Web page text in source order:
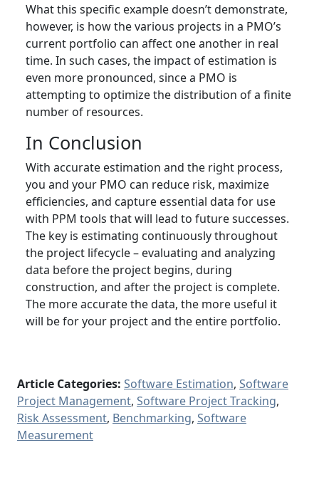
What this specific example doesn’t demonstrate,
however, is how the various projects in a PMO’s
current portfolio can affect one another in real
time. In such cases, the impact of estimation is
even more pronounced, since a PMO is
attempting to optimize the distribution of a finite
number of resources.
In Conclusion
With accurate estimation and the right process,
you and your PMO can reduce risk, maximize
efficiencies, and capture essential data for use
with PPM tools that will lead to future successes.
The key is estimating continuously throughout
the project lifecycle – evaluating and analyzing
data before the project begins, during
construction, and after the project is complete.
The more accurate the data, the more useful it
will be for your project and the entire portfolio.
Article Categories: Software Estimation, Software
Project Management, Software Project Tracking,
Risk Assessment, Benchmarking, Software
Measurement